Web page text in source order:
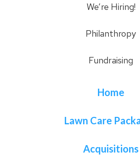
We’re Hiring!
Philanthropy
Fundraising
Home
Lawn Care
Acquisitions